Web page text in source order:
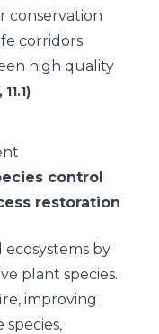
conservation
corridors
high quality
control
restoration
by
plant species.
improving
species,